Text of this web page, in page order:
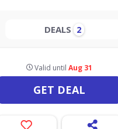
DEALS 2
Valid untilAug 31
GET DEAL